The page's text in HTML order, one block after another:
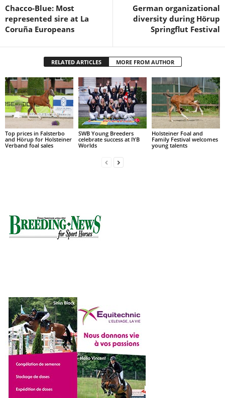
Chacco-Blue: Most
represented sire at La
Coruña Europeans
German organizational
diversity during Hörup
Springflut Festival
RELATED ARTICLES MORE FROM AUTHOR
Top prices in Falsterbo
and Hörup for Holsteiner
Verband foal sales
SWB Young Breeders
celebrate success at IYB
Worlds
Holsteiner Foal and
Family Festival welcomes
young talents